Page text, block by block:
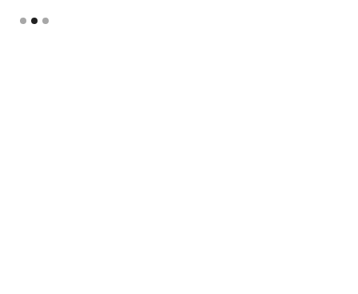
Slide 2 of 3.